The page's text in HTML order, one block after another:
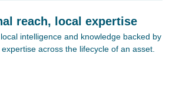
reach, local expertise
intelligence and knowledge backed by
across the lifecycle of an asset.